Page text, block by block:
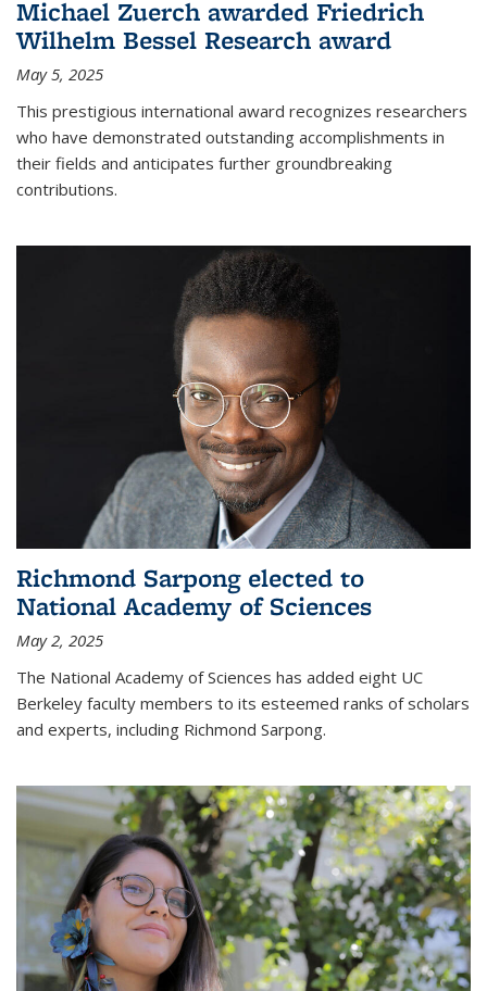
Michael Zuerch awarded Friedrich
Wilhelm Bessel Research award
May 5, 2025
This prestigious international award recognizes researchers
who have demonstrated outstanding accomplishments in
their fields and anticipates further groundbreaking
contributions.
Richmond Sarpong elected to
National Academy of Sciences
May 2, 2025
The National Academy of Sciences has added eight UC
Berkeley faculty members to its esteemed ranks of scholars
and experts, including Richmond Sarpong.